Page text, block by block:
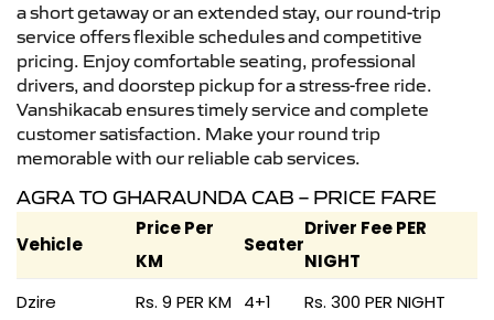
a short getaway or an extended stay, our round-trip
service offers flexible schedules and competitive
pricing. Enjoy comfortable seating, professional
drivers, and doorstep pickup for a stress-free ride.
Vanshikacab ensures timely service and complete
customer satisfaction. Make your round trip
memorable with our reliable cab services.
AGRA TO GHARAUNDA CAB – PRICE FARE
Vehicle
Price Per
KM
Seater
Driver Fee PER
NIGHT
Dzire
Rs. 9 PER KM 4+1 Rs. 300 PER NIGHT